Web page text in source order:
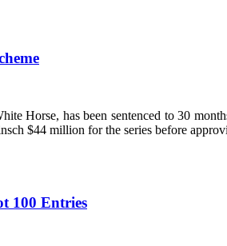
Horse, has been sentenced to 30
$44 million for the series before
100 Entries